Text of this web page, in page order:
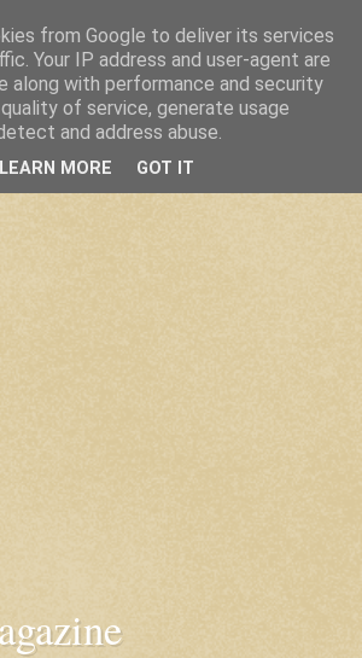
from Google to deliver its services
Your IP address and user-agent are
along with performance and security
of service, generate usage
and address abuse.
LEARN MORE GOT IT